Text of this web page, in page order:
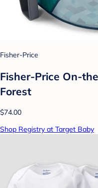
Fisher-Price
Fisher-Price On-
Forest
$74.00
Shop Registry at Target Baby